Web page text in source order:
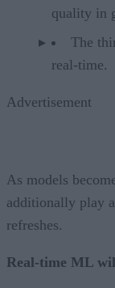
quality in
The
real-time.
Advertisement
As models
additionally play
refreshes.
Real-time ML